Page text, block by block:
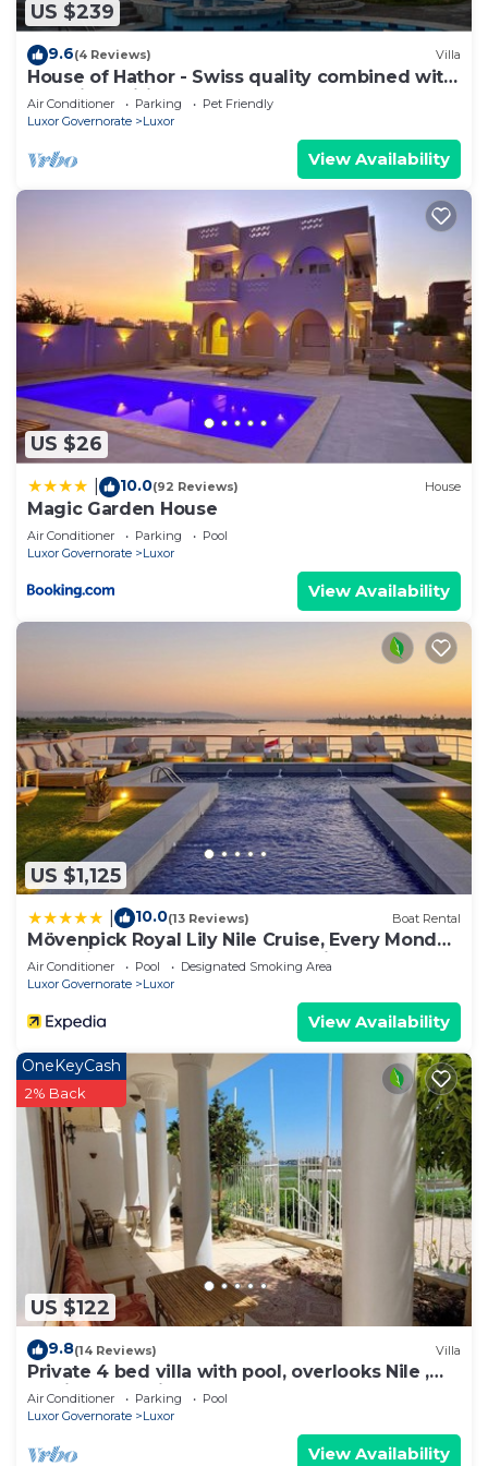
US $239
9.6(4 Reviews) Villa
House of Hathor - Swiss quality combined with
Egyptian spirit
Air Conditioner Parking
Pet Friendly
Luxor Governorate
Luxor
View Availability
US $26
10.0(92 Reviews) House
Magic Garden House
Air Conditioner Parking
Pool
Luxor Governorate
Luxor
View Availability
US $1,125
10.0(13 Reviews) Boat Rental
Mövenpick Royal Lily Nile Cruise, Every Monday
Four Nights From Luxor, Every Friday Three
Nights From Aswan - Including Excursions &
Air Conditioner Pool
Designated Smoking Area
Luxor Governorate
Luxor
View Availability
US $122
OneKeyCash
2% Back
9.8(14 Reviews) Villa
Private 4 bed villa with pool, overlooks Nile ,
10mins from Kings Valley
Air Conditioner Parking
Pool
Luxor Governorate
Luxor
View Availability